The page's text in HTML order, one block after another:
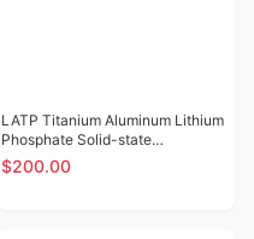
LATP Titanium Aluminum Lithium
Phosphate Solid-state
Electrolytic Sheet
$200.00